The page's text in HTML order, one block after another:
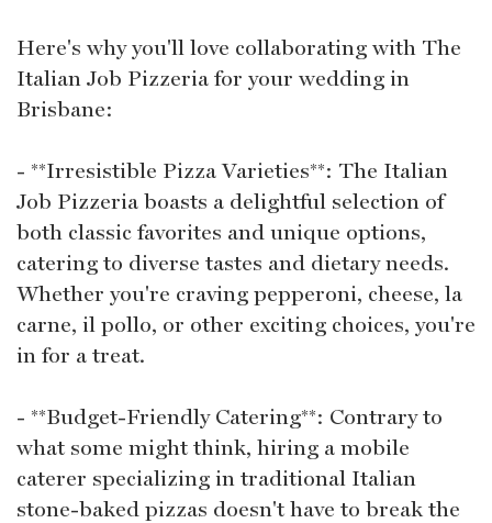
Here's why you'll love collaborating with The
Italian Job Pizzeria for your wedding in
Brisbane:
- **Irresistible Pizza Varieties**: The Italian
Job Pizzeria boasts a delightful selection of
both classic favorites and unique options,
catering to diverse tastes and dietary needs.
Whether you're craving pepperoni, cheese, la
carne, il pollo, or other exciting choices, you're
in for a treat.
- **Budget-Friendly Catering**: Contrary to
what some might think, hiring a mobile
caterer specializing in traditional Italian
stone-baked pizzas doesn't have to break the